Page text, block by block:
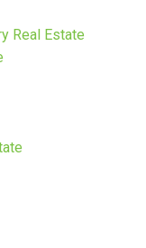
Real Estate